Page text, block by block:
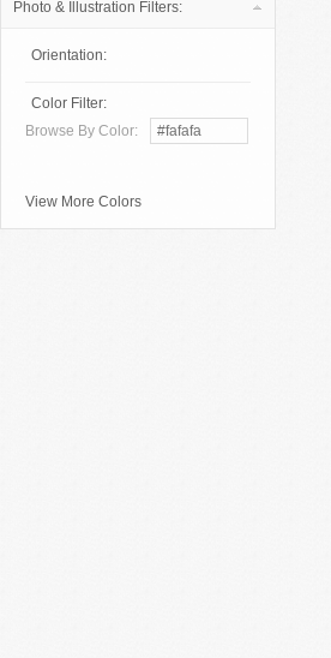
Photo & Illustration Filters:
Orientation:
Color Filter:
Browse By Color:
View More Colors